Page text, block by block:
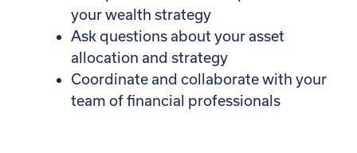
your wealth strategy
Ask questions about your asset
allocation and strategy
Coordinate and collaborate with your
team of financial professionals